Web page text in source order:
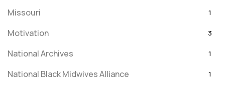
Missouri 1
Motivation 3
National Archives 1
National Black Midwives Alliance 1